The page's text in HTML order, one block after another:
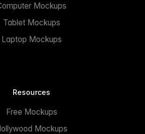
Mockups
Tablet Mockups
Laptop Mockups
Resources
Free Mockups
Mockups